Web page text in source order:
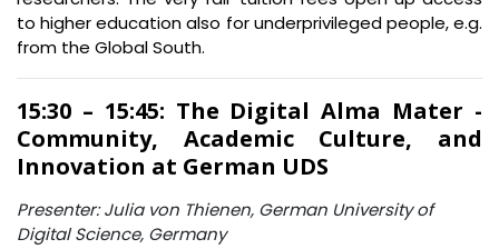
to higher education also for underprivileged people, e.g.
from the Global South.
15:30 – 15:45: The Digital Alma Mater -
Community, Academic Culture, and
Innovation at German UDS
Presenter: Julia von Thienen, German University of
Digital Science, Germany